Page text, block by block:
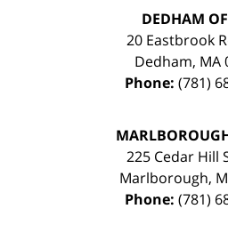
DEDHAM
20 Eastbrook
Dedham, MA
Phone: (781)
225 Cedar Hill
Marlborough,
Phone: (781)